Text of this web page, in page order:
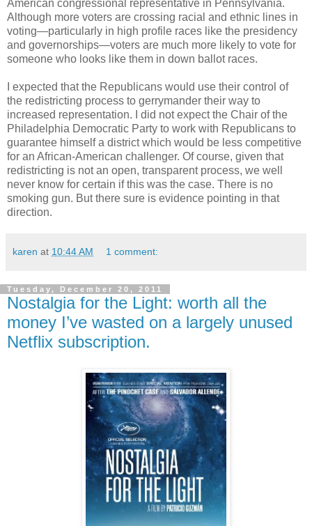
American congressional representative in Pennsylvania.
Although more voters are crossing racial and ethnic lines in
voting—particularly in high profile races like the presidency
and governorships—voters are much more likely to vote for
someone who looks like them in down ballot races.
I expected that the Republicans would use their control of
the redistricting process to gerrymander their way to
increased representation. I did not expect the Chair of the
Philadelphia Democratic Party to work with Republicans to
guarantee himself a district which would be less competitive
for an African-American challenger. Of course, given that
redistricting is not an open, transparent process, we well
never know for certain if this was the case. There is no
smoking gun. But there sure is evidence pointing in that
direction.
karen at 10:44 AM 1 comment:
Tuesday, December 20, 2011
Nostalgia for the Light: worth all the
money I’ve wasted on a largely unused
Netflix subscription.